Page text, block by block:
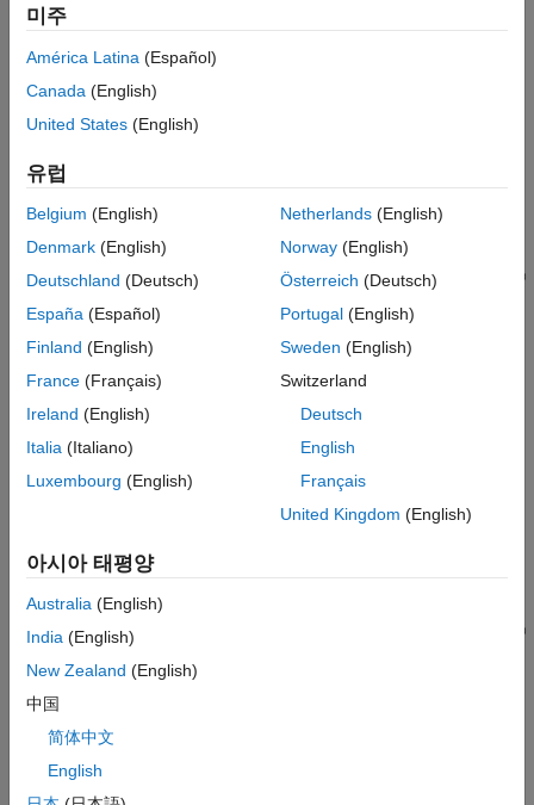
HDL Applications for MATLAB Algorithms
for generating HDL code.
Topics
Signal Processing Algorithms
This example shows how to generate HDL code from a
MATLAB® design that implements an LMS filter.
Bisection Algorithm to Calculate Square Root of an
Unsigned Fixed-Point Number
This example shows how to generate HDL code from MATLAB®
square root of a number in fixed point notation.
Communications Algorithms
Timing Offset Estimation
This example shows how to generate HDL code from a basic
lead-lag timing offset estimation algorithm implemented in
MATLAB® code.
MATLAB® design that packetizes a transmit sequence.
Transmit and Receive FIFO Registers
This example shows how to generate HDL code from MATLAB®
receive first-in, first-out (FIFO) register or buffer.
Image Processing Algorithms
HDL Code Generation for Adaptive Median Filter
This example shows how to generate HDL code from a
미주
América Latina (Español)
Canada (English)
United States (English)
유럽
Belgium (English)
Denmark (English)
Deutschland (Deutsch)
España (Español)
Finland (English)
France (Français)
Ireland (English)
Italia (Italiano)
Luxembourg (English)
Netherlands(English)
Norway(English)
Österreich (Deutsch)
Portugal(English)
Sweden (English)
Switzerland
Deutsch
English
Français
United Kingdom (English)
아시아 태평양
Australia (English)
India (English)
New Zealand (English)
中国
简体中文
English